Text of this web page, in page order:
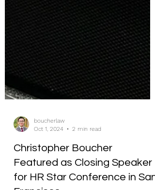
Oct 1, 2024
2 min read
Christopher Boucher
Featured as Closing Speaker